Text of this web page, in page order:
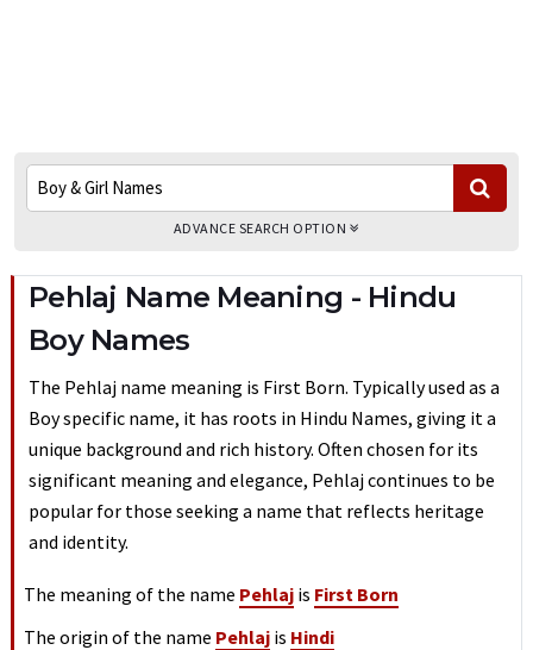
ADVANCE SEARCH OPTION
Pehlaj Name Meaning - Hindu
Boy Names
The Pehlaj name meaning is First Born. Typically used as a
Boy specific name, it has roots in Hindu Names, giving it a
unique background and rich history. Often chosen for its
significant meaning and elegance, Pehlaj continues to be
popular for those seeking a name that reflects heritage
and identity.
The meaning of the name Pehlaj is First Born
The origin of the name Pehlaj is Hindi